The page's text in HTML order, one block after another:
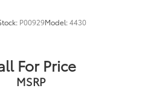
P00929Model:4430
For Price
MSRP